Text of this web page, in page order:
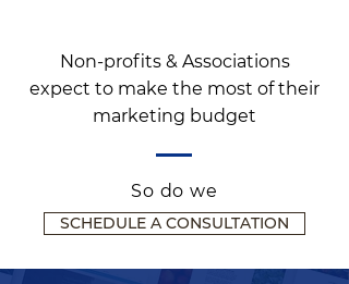
Non-profits & Associations
expect to make the most of their
marketing budget
So do we
SCHEDULE A CONSULTATION